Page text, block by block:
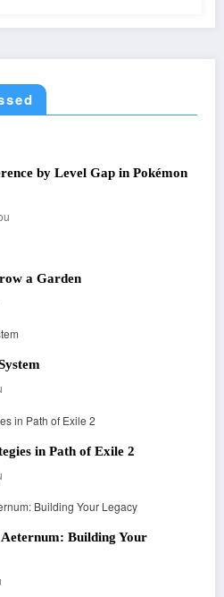
by Level Gap in Pokémon
a Garden
in Path of Exile 2
Building Your